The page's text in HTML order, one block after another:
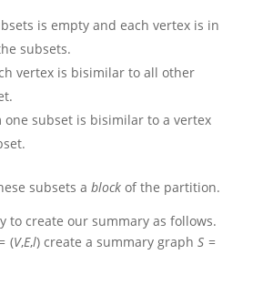
is empty and each vertex is in
subsets.
vertex is bisimilar to all other
one subset is bisimilar to a vertex
subsets a blockof the partition.
to create our summary as follows.
(V,E,l)create a summary graph S=